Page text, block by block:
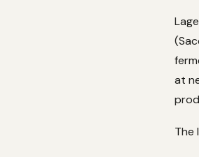
at
The